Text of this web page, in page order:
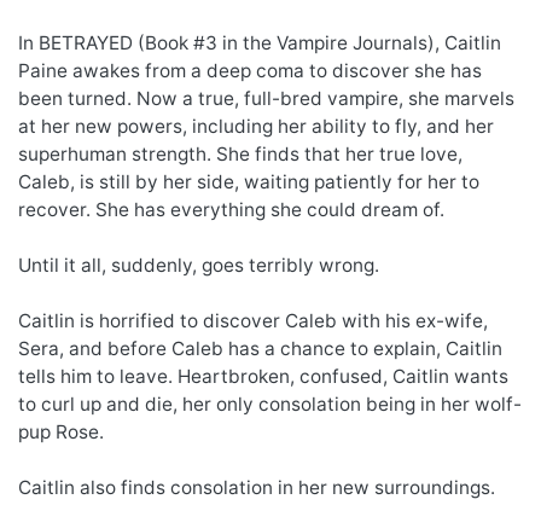
In BETRAYED (Book #3 in the Vampire Journals), Caitlin
Paine awakes from a deep coma to discover she has
been turned. Now a true, full-bred vampire, she marvels
at her new powers, including her ability to fly, and her
superhuman strength. She finds that her true love,
Caleb, is still by her side, waiting patiently for her to
recover. She has everything she could dream of.
Until it all, suddenly, goes terribly wrong.
Caitlin is horrified to discover Caleb with his ex-wife,
Sera, and before Caleb has a chance to explain, Caitlin
tells him to leave. Heartbroken, confused, Caitlin wants
to curl up and die, her only consolation being in her wolf-
pup Rose.
Caitlin also finds consolation in her new surroundings.